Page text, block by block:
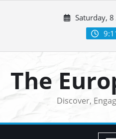
Saturday,
The
Discover,